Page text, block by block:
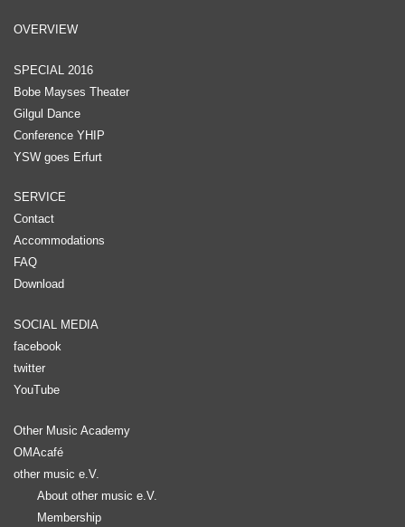
OVERVIEW
SPECIAL 2016
Bobe Mayses Theater
Gilgul Dance
Conference YHIP
YSW goes Erfurt
SERVICE
Contact
Accommodations
FAQ
Download
SOCIAL MEDIA
facebook
twitter
YouTube
Other Music Academy
OMAcafé
other music e.V.
About other music e.V.
Membership